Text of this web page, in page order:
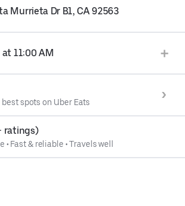
Murrieta Dr B1, CA 92563
11:00 AM
spots on Uber Eats
ratings)
• Fast & reliable •Travels well